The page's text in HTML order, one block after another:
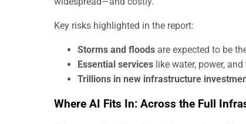
Key risks highlighted in the report:
Storms and floods are expected to be
Essential services like water, power,
Trillions in new infrastructure
Where AI Fits In: Across the Full